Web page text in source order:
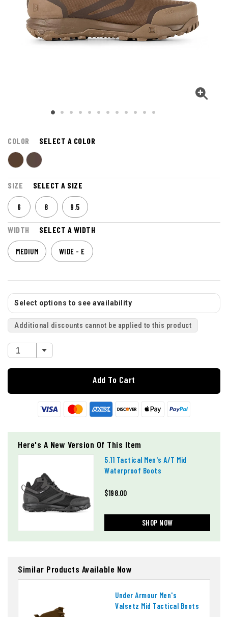
COLOR SELECT A COLOR
SIZE SELECT A SIZE
6 8 9.5
WIDTH SELECT A WIDTH
MEDIUM WIDE - E
Select options to see availability
Additional discounts cannot be applied to this product
Add To Cart
Here's A New Version Of This Item
5.11 Tactical Men's A/t Mid
Waterproof Boots
$198.00
SHOP NOW
Similar Products Available Now
Under Armour Men's
Valsetz Mid Tactical Boots